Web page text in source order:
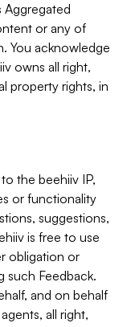
Aggregated
or any of
You acknowledge
owns all right,
property rights, in
the beehiiv IP,
or functionality
suggestions,
is free to use
obligation or
such Feedback.
and on behalf
all right,